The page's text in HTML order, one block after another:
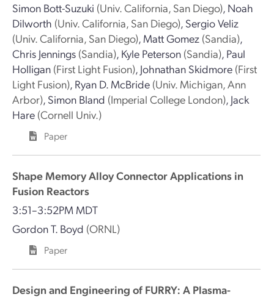
Simon Bott-Suzuki (Univ. California, San Diego), Noah
Dilworth (Univ. California, San Diego), Sergio Veliz
(Univ. California, San Diego), Matt Gomez (Sandia),
Chris Jennings (Sandia), Kyle Peterson (Sandia), Paul
Holligan (First Light Fusion), Johnathan Skidmore (First
Light Fusion), Ryan D. McBride (Univ. Michigan, Ann
Arbor), Simon Bland (Imperial College London), Jack
Hare (Cornell Univ.)
Paper
Shape Memory Alloy Connector Applications in
Fusion Reactors
3:51–3:52PM MDT
Gordon T. Boyd (ORNL)
Paper
Design and Engineering of FURRY: A Plasma-